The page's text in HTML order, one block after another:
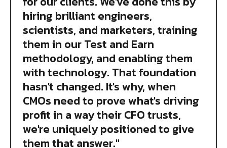
hiring brilliant engineers,
scientists, and marketers, training
them in our Test and Earn
methodology, and enabling them
with technology. That foundation
hasn't changed. It's why, when
CMOs need to prove what's driving
profit in a way their CFO trusts,
we're uniquely positioned to give
them that answer."